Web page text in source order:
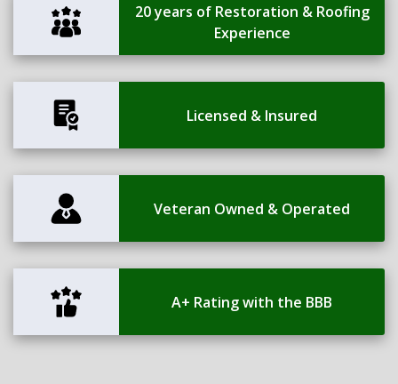
20 years of Restoration & Roofing
Experience
Licensed & Insured
Veteran Owned & Operated
A+ Rating with the BBB